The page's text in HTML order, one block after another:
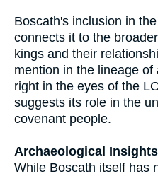
Boscath's inclusion in
connects it to the
kings and their
mention in the lineage
right in the eyes of the
suggests its role in the
covenant people.
Archaeological
While Boscath itself has